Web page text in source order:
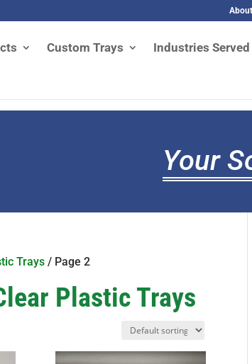
Custom Trays Industries Served
Your
Trays / Page 2
Plastic Trays